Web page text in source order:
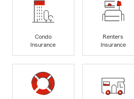
Condo
Insurance
Renters
Insurance